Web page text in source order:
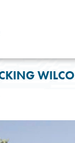
WILCO